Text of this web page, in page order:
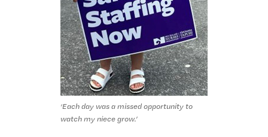
‘Each day was a missed opportunity to
watch my niece grow.’